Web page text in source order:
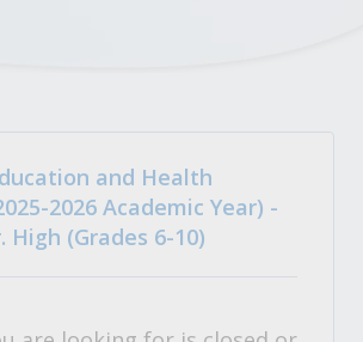
and Health
2026 Academic Year) -
High (Grades 6-10)